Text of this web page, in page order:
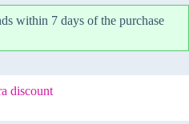
within 7 days of the purchase